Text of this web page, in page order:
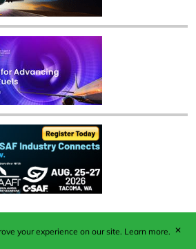
Media Ltd, Marshall House, 124
your experience on our site. Learn more. ✕